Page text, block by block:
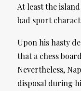
At least the
bad sport
Upon his hasty
that a chess
Nevertheless,
disposal during